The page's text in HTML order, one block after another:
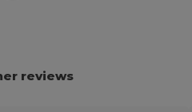
reviews